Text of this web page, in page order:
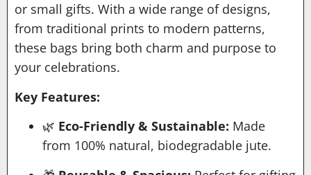
or small gifts. With a wide range of designs,
from traditional prints to modern patterns,
these bags bring both charm and purpose to
your celebrations.
Key Features:
🌿 Eco-Friendly & Sustainable: Made
from 100% natural, biodegradable jute.